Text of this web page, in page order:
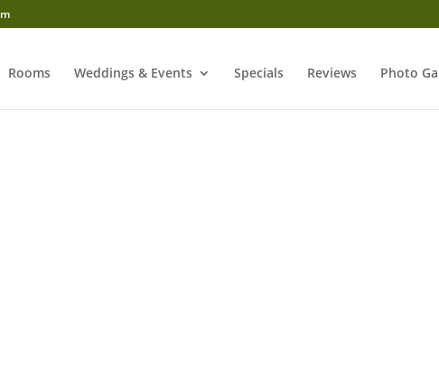
Rooms Weddings & Events Specials Reviews Photo